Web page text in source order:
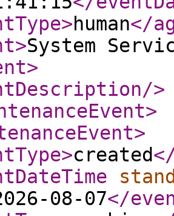
>human</
>System
>
/>
>
>
>created
08-07</